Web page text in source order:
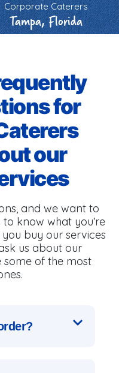
Corporate Caterers
Tampa, Florida
for
our
and we want to
know what you’re
buy our services
us about our
of the most